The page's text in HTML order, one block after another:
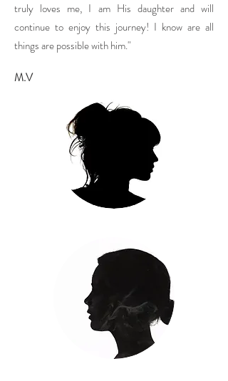
truly loves me, I am His daughter and will
continue to enjoy this journey! I know are all
things are possible with him."
M.V